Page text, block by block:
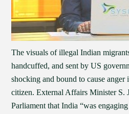
The visuals of illegal Indian
handcuffed, and sent by US
shocking and bound to cause
citizen. External Affairs Minister S.
Parliament that India “was